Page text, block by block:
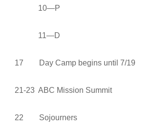
10—P
11—D
17 Day Camp begins until 7/19
21-23 ABC Mission Summit
22 Sojourners